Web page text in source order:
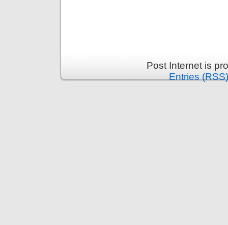
Post Internet is
Entries (RSS)